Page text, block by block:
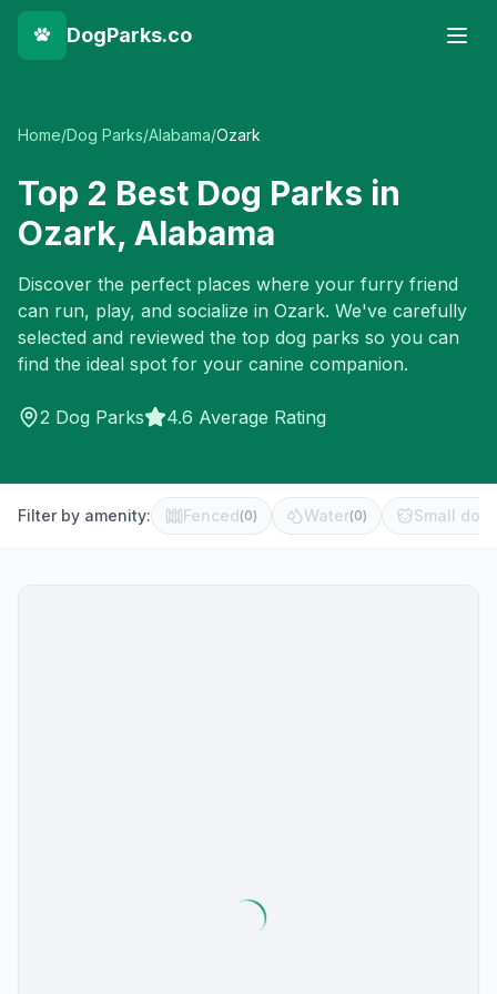
DogParks.co
Home/Dog Parks/Alabama/Ozark
Top 2 Best Dog Parks in
Ozark, Alabama
Discover the perfect places where your furry friend
can run, play, and socialize in Ozark. We've carefully
selected and reviewed the top dog parks so you can
find the ideal spot for your canine companion.
2 Dog Parks 4.6 Average Rating
Filter by amenity: Fenced(0) Water(0) Small dog